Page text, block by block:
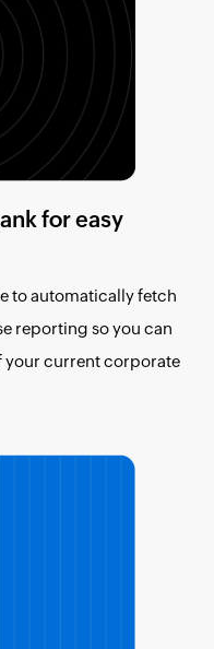
for easy
to automatically fetch
reporting so you can
your current corporate